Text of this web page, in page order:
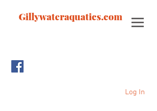
Gillywateraquatics.com
Log In